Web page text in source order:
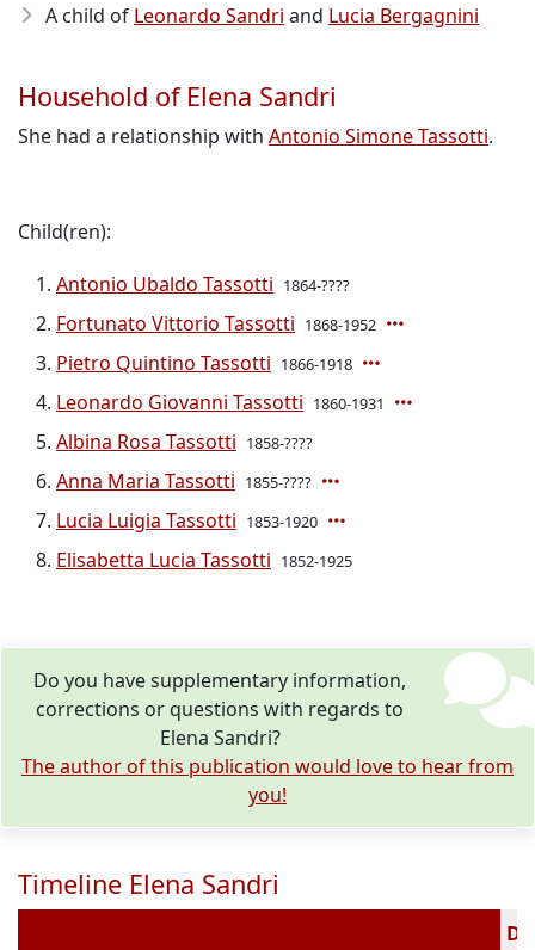
A child of Leonardo Sandri and Lucia Bergagnini
Household of Elena Sandri
She had a relationship with Antonio Simone Tassotti.
Child(ren):
Antonio Ubaldo Tassotti 1864-????
Fortunato Vittorio Tassotti 1868-1952
Pietro Quintino Tassotti 1866-1918
Leonardo Giovanni Tassotti 1860-1931
Albina Rosa Tassotti 1858-????
Anna Maria Tassotti 1855-????
Lucia Luigia Tassotti 1853-1920
Elisabetta Lucia Tassotti 1852-1925
Do you have supplementary information,
corrections or questions with regards to
Elena Sandri?
The author of this publication would love to hear from
you!
Timeline Elena Sandri